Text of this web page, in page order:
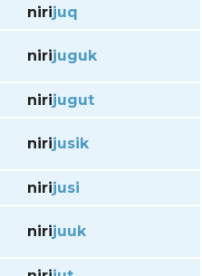
nirijuq
nirijuguk
nirijugut
nirijusik
nirijusi
nirijuuk